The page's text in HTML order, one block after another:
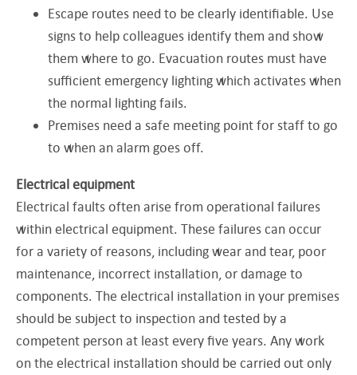
Escape routes need to be clearly identifiable. Use
signs to help colleagues identify them and show
them where to go. Evacuation routes must have
sufficient emergency lighting which activates when
the normal lighting fails.
Premises need a safe meeting point for staff to go
to when an alarm goes off.
Electrical equipment
Electrical faults often arise from operational failures
within electrical equipment. These failures can occur
for a variety of reasons, including wear and tear, poor
maintenance, incorrect installation, or damage to
components. The electrical installation in your premises
should be subject to inspection and tested by a
competent person at least every five years. Any work
on the electrical installation should be carried out only